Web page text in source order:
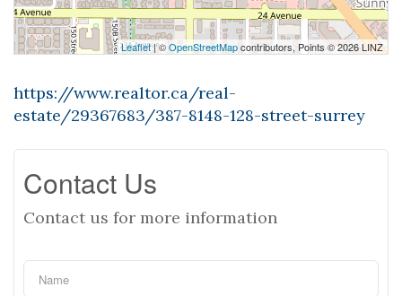
Leaflet| ©OpenStreetMapcontributors, Points © 2026 LINZ
https://www.realtor.ca/real-
estate/29367683/387-8148-128-street-surrey
Contact Us
Contact us for more information